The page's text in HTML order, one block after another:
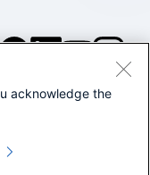
2026 Splunk Inc. All
acknowledge the